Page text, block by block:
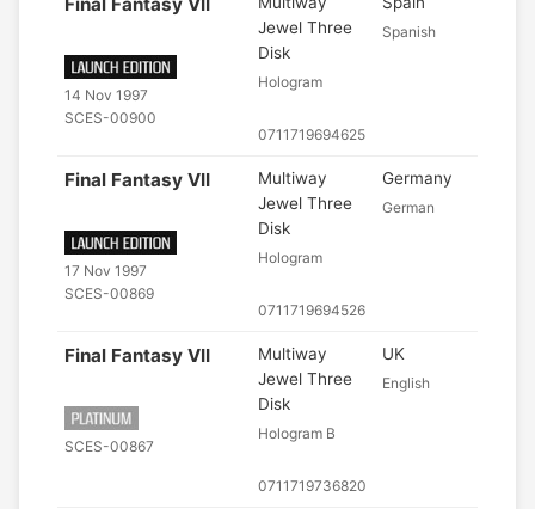
14 Nov 1997
SCES-00900
Jewel Three
Disk
Hologram
0711719694625
Spanish
Final Fantasy VII
17 Nov 1997
SCES-00869
Multiway
Jewel Three
Disk
Hologram
0711719694526
Germany
German
Final Fantasy VII
SCES-00867
Multiway
Jewel Three
Disk
Hologram B
0711719736820
UK
English